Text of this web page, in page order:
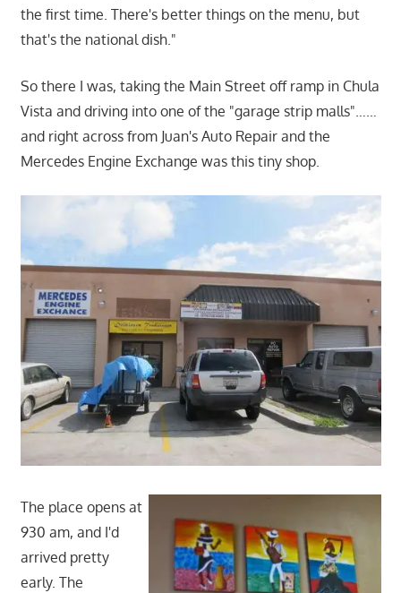
the first time. There's better things on the menu, but
that's the national dish."
So there I was, taking the Main Street off ramp in Chula
Vista and driving into one of the "garage strip malls"……
and right across from Juan's Auto Repair and the
Mercedes Engine Exchange was this tiny shop.
The place opens at
930 am, and I'd
arrived pretty
early. The